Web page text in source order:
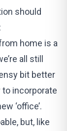
should
home is a
all still
bit better
to incorporate
‘office’.
but, like